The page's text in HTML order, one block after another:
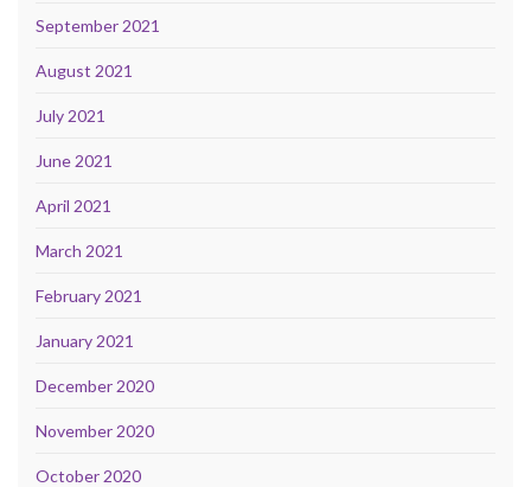
September 2021
August 2021
July 2021
June 2021
April 2021
March 2021
February 2021
January 2021
December 2020
November 2020
October 2020